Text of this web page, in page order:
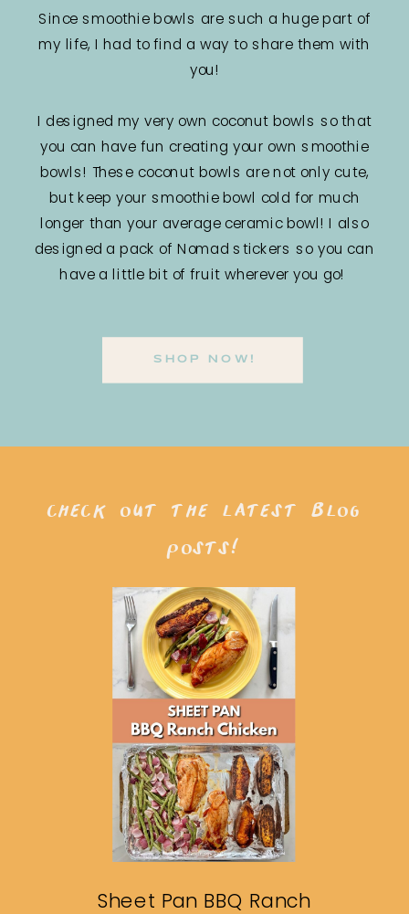
Since smoothie bowls are such a huge part of
my life, I had to find a way to share them with
you!
I designed my very own coconut bowls so that
you can have fun creating your own smoothie
bowls! These coconut bowls are not only cute,
but keep your smoothie bowl cold for much
longer than your average ceramic bowl! I also
designed a pack of Nomad stickers so you can
have a little bit of fruit wherever you go!
SHOP NOW!
Sheet Pan BBQ Ranch
check out the latest blog
posts!